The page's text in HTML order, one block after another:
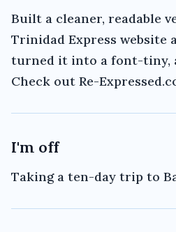
Built a cleaner, readable
Trinidad Express website
turned it into a font-tiny,
Check out Re-
I'm off
Taking a ten-day trip to